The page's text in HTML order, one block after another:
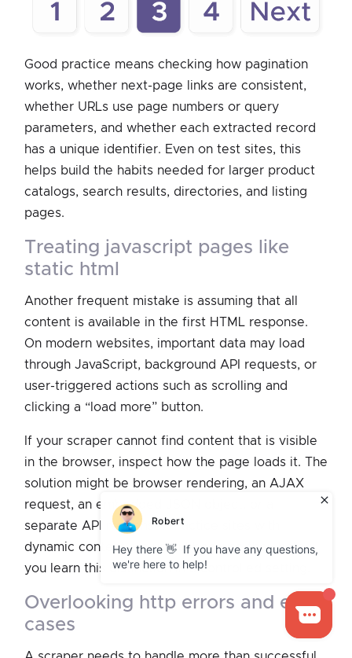
Good practice means checking how pagination
works, whether next-page links are consistent,
whether URLs use page numbers or query
parameters, and whether each extracted record
has a unique identifier. Even on test sites, this
helps build the habits needed for larger product
catalogs, search results, directories, and listing
pages.
treating javascript pages like
static html
Another frequent mistake is assuming that all
content is available in the first HTML response.
On modern websites, important data may load
through JavaScript, background API requests, or
user-triggered actions such as scrolling and
clicking a “load more” button.
If your scraper cannot find content that is visible
in the browser, inspect how the page loads it. The
solution might be browser rendering, an AJAX
request, an embedded JSON object, or a
separate API response. Practice sites with
dynamic content are useful because they help
you learn this distinction in a controlled setting.
overlooking http errors and edge
cases